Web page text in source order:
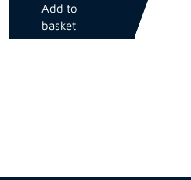
Add to
basket